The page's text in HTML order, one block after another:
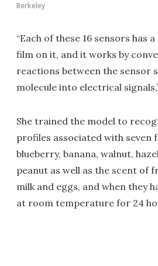
Berkeley
“Each of these 16 sensors has
film on it, and it works by
reactions between the sensor
molecule into electrical
She trained the model to
profiles associated with seven
blueberry, banana, walnut,
peanut as well as the scent of
milk and eggs, and when they
at room temperature for 24